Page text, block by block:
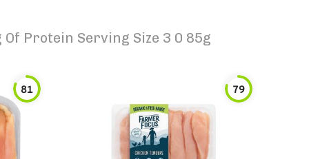
Protein Serving Size 3 0 85g
81 79